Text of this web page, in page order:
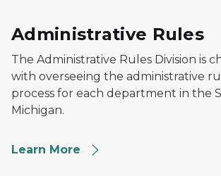
Administrative Rules
The Administrative Rules Division is
with overseeing the administrative
process for each department in the
Michigan.
Learn More